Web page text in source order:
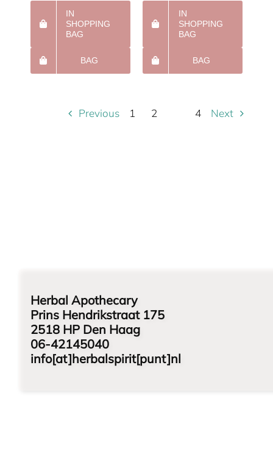
€110,00
IN
SHOPPING
BAG
BAG
€110,00
IN
SHOPPING
BAG
BAG
Previous 1 2 4 Next
Herbal Apothecary
Prins Hendrikstraat 175
2518 HP Den Haag
06-42145040
info[at]herbalspirit[punt]nl